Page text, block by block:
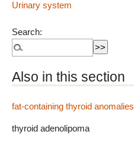
Urinary system
Search:
Also in this section
fat-containing thyroid anomalies
thyroid adenolipoma